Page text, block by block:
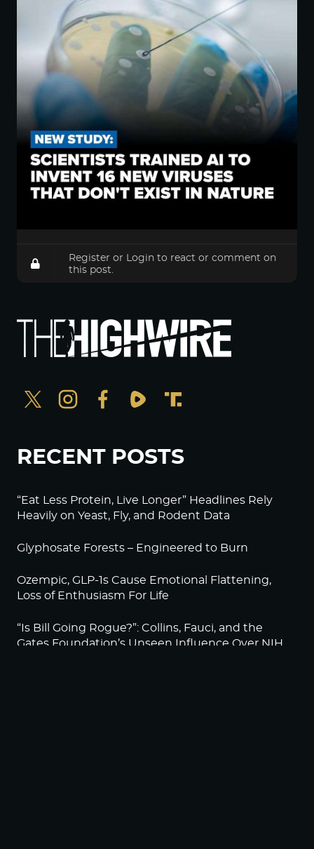
Register or Login to react or comment on
this post.
RECENT POSTS
“Eat Less Protein, Live Longer” Headlines Rely
Heavily on Yeast, Fly, and Rodent Data
Glyphosate Forests – Engineered to Burn
Ozempic, GLP-1s Cause Emotional Flattening,
Loss of Enthusiasm For Life
“Is Bill Going Rogue?”: Collins, Fauci, and the
Gates Foundation’s Unseen Influence Over NIH